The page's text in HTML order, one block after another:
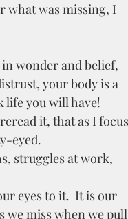
what was missing, I
your body is a
life you will have!
eyed.
we miss when we pull